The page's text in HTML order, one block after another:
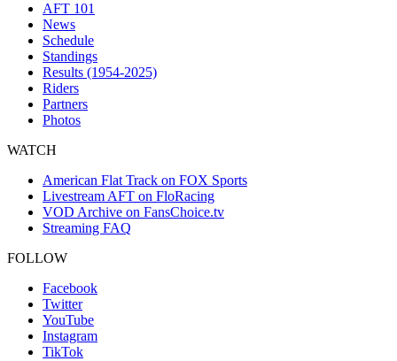
AFT 101
News
Schedule
Standings
Results (1954-2025)
Riders
Partners
Photos
WATCH
American Flat Track on FOX Sports
Livestream AFT on FloRacing
VOD Archive on FansChoice.tv
Streaming FAQ
FOLLOW
Facebook
Twitter
YouTube
Instagram
TikTok